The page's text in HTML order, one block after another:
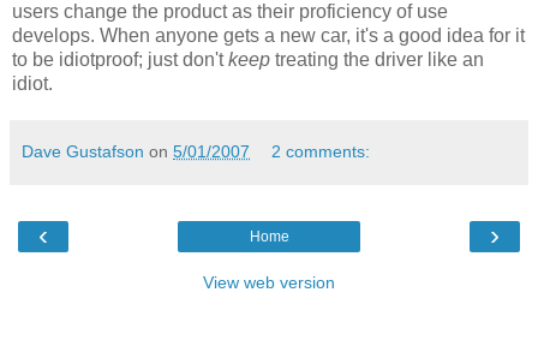
users change the product as their proficiency of use
develops. When anyone gets a new car, it's a good idea for it
to be idiotproof; just don'tkeep treating the driver like an
idiot.
Dave Gustafson on 5/01/2007 2 comments:
‹ ›
Home
View web version